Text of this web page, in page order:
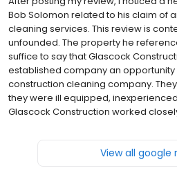
Bob Solomon related to his claim of
cleaning services. This review is
unfounded. The property he
suffice to say that Glascock
established company an
construction cleaning company.
they were ill equipped,
Glascock Construction worked
View all google